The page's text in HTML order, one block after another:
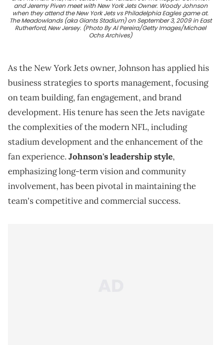
and Jeremy Piven meet with New York Jets Owner. Woody Johnson
when they attend the New York Jets vs Philadelphia Eagles game at.
The Meadowlands (aka Giants Stadium) on September 3, 2009 in East
Rutherford, New Jersey. (Photo By Al Pereira/Getty Images/Michael
Ochs Archives)
As the New York Jets owner, Johnson has applied his
business strategies to sports management, focusing
on team building, fan engagement, and brand
development. His tenure has seen the Jets navigate
the complexities of the modern NFL, including
stadium development and the enhancement of the
fan experience. Johnson's leadership style,
emphasizing long-term vision and community
involvement, has been pivotal in maintaining the
team's competitive and commercial success.